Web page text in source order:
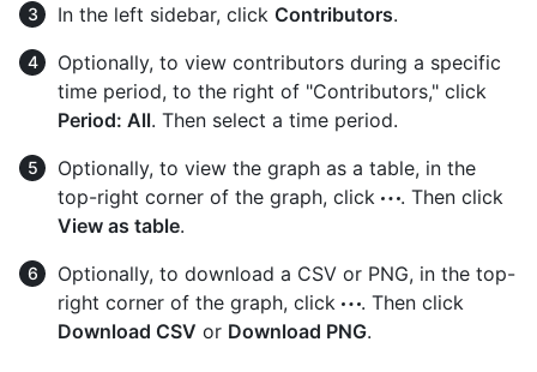
In the left sidebar, click Contributors.
Optionally, to view contributors during a specific
time period, to the right of "Contributors," click
Period: All. Then select a time period.
Optionally, to view the graph as a table, in the
top-right corner of the graph, click
. Then click
View as table.
Optionally, to download a CSV or PNG, in the top-
right corner of the graph, click
. Then click
Download CSV or Download PNG.